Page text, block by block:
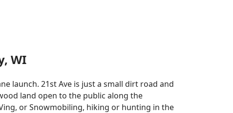
WI
launch. 21st Ave is just a small dirt road and
land open to the public along the
or Snowmobiling, hiking or hunting in the